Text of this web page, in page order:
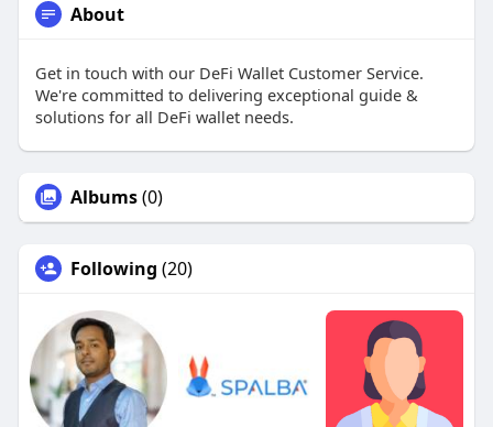
About
Get in touch with our DeFi Wallet Customer Service.
We're committed to delivering exceptional guide &
solutions for all DeFi wallet needs.
Albums(0)
Following (20)